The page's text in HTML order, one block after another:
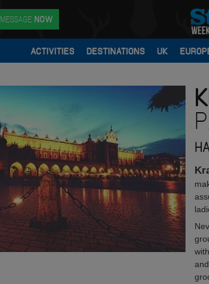
MESSAGE NOW
ACTIVITIES DESTINATIONS UK